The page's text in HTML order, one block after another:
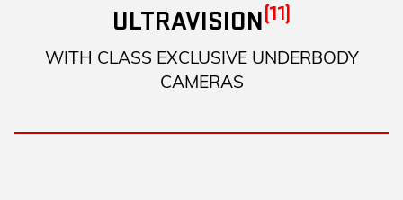
ULTRAVISION(11)
WITH CLASS EXCLUSIVE UNDERBODY
CAMERAS